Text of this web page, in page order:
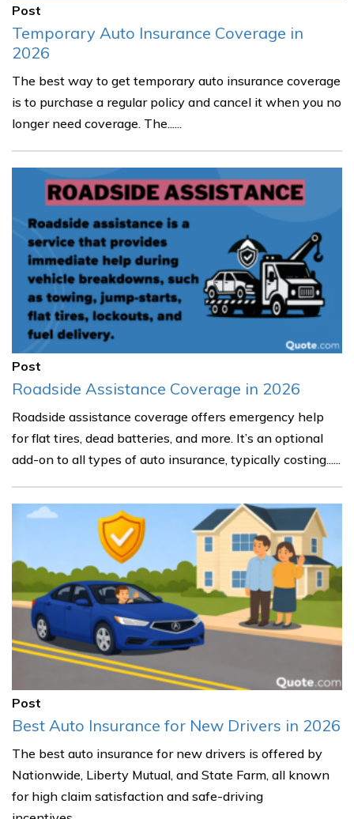
Post
Temporary Auto Insurance Coverage in
2026
The best way to get temporary auto insurance coverage
is to purchase a regular policy and cancel it when you no
longer need coverage. The......
Post
Roadside Assistance Coverage in 2026
Roadside assistance coverage offers emergency help
for flat tires, dead batteries, and more. It’s an optional
add-on to all types of auto insurance, typically costing......
Post
Best Auto Insurance for New Drivers in 2026
The best auto insurance for new drivers is offered by
Nationwide, Liberty Mutual, and State Farm, all known
for high claim satisfaction and safe-driving